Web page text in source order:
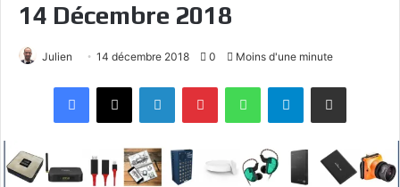
14 Décembre 2018
Julien 14 décembre 2018 0 Moins d'une minute
Facebook
X LinkedinPinterestWhatsAppTelegramPartagez par mail